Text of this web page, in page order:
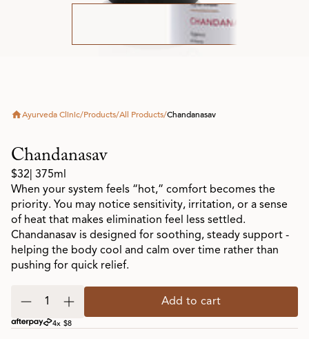
Ayurveda Clinic/Products/All Products/Chandanasav
Chandanasav
$32 | 375ml
When your system feels “hot,” comfort becomes the
priority. You may notice sensitivity, irritation, or a sense
of heat that makes elimination feel less settled.
Chandanasav is designed for soothing, steady support -
helping the body cool and calm over time rather than
pushing for quick relief.
Add to cart
4x $8